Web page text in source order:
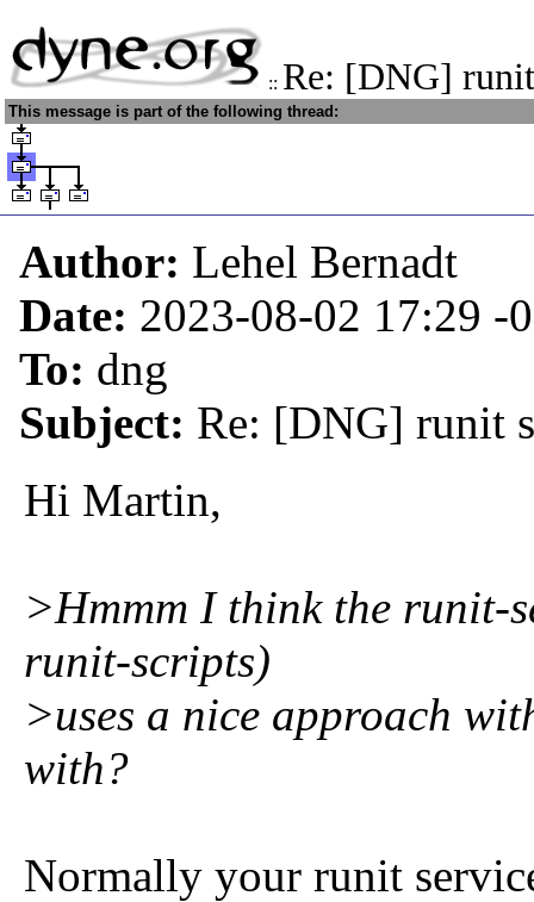
:: Re: [DNG]
This message is part of the following thread:
Author: Lehel Bernadt
Date: 2023-08-02 17:29 -
To: dng
Subject: Re: [DNG] runit
Hi Martin,
>Hmmm I think the runit-
runit-scripts)
>uses a nice approach
with?
Normally your runit